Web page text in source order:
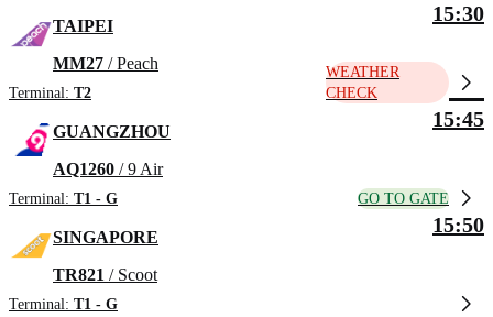
TAIPEI
MM27 / Peach
Terminal: T2
15:30
WEATHER
CHECK
GUANGZHOU
AQ1260 / 9 Air
Terminal: T1 - G
15:45
GO TO GATE
SINGAPORE
TR821 / Scoot
Terminal: T1 - G
15:50